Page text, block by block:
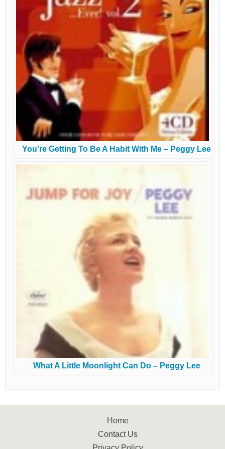
You’re Getting To Be A Habit With Me – Peggy Lee
What A Little Moonlight Can Do – Peggy Lee
Home
Contact Us